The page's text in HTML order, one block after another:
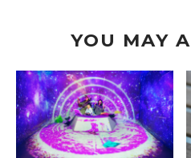
YOU MAY